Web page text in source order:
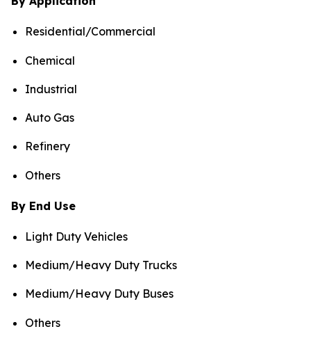
Residential/Commercial
Chemical
Industrial
Auto Gas
Refinery
Others
By End Use
Light Duty Vehicles
Medium/Heavy Duty Trucks
Medium/Heavy Duty Buses
Others